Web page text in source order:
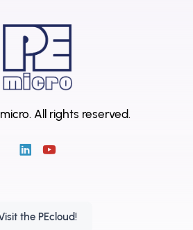
All rights reserved.
the PEcloud!